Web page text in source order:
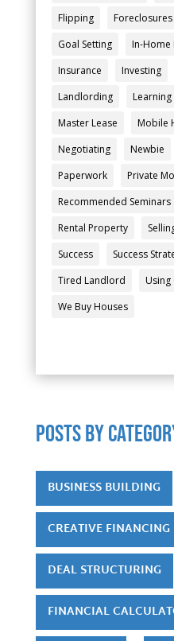
Flipping
Foreclosures
Goal Setting
In-Home
Insurance
Investing
Landlording
Master Lease
Mobile
Negotiating
Newbie
Paperwork
Private
Recommended Seminars
Rental Property
Success
Success
Tired Landlord
We Buy Houses
POSTS by
BUSINESS BUILDING
CREATIVE FINANCING
DEAL STRUCTURING
FINANCIAL